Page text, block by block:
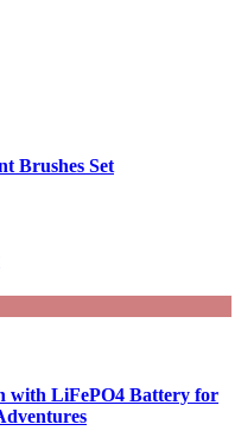
Brushes Set
with LiFePO4 Battery for